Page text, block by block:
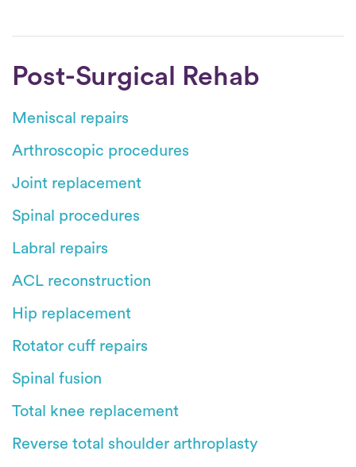
Post-Surgical Rehab
Meniscal repairs
Arthroscopic procedures
Joint replacement
Spinal procedures
Labral repairs
ACL reconstruction
Hip replacement
Rotator cuff repairs
Spinal fusion
Total knee replacement
Reverse total shoulder arthroplasty